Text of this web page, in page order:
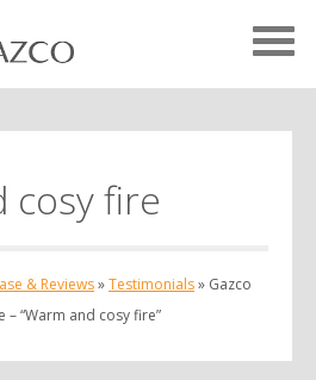
cosy fire
& Reviews»Testimonials» Gazco
– “Warm and cosy fire”
Showcase Home
Case Studies